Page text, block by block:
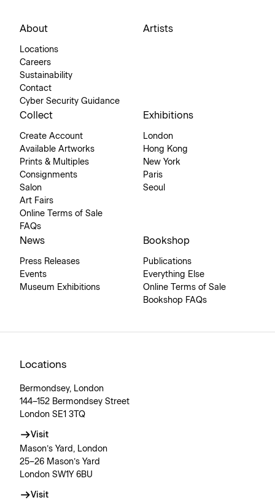
About
Locations
Careers
Sustainability
Contact
Cyber Security Guidance
Artists
Collect
Create Account
Available Artworks
Prints & Multiples
Consignments
Salon
Art Fairs
Online Terms of Sale
FAQs
Exhibitions
London
Hong Kong
New York
Paris
Seoul
News
Press Releases
Events
Museum Exhibitions
Bookshop
Publications
Everything Else
Online Terms of Sale
Bookshop FAQs
Locations
Bermondsey, London
144–152 Bermondsey Street
London SE1 3TQ
Visit
Mason’s Yard, London
25–26 Mason’s Yard
London SW1Y 6BU
Visit